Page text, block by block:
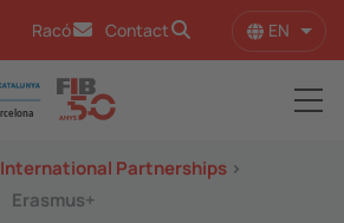
Racó Contact EN List
International Partnerships >
Erasmus+